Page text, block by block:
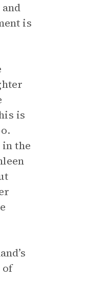
is
is
in the
of